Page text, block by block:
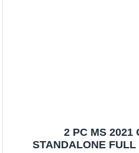
2 PC MS 2021
STANDALONE FULL